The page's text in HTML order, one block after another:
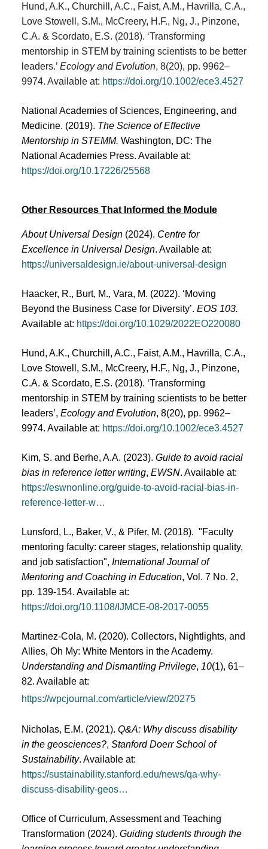
Hund, A.K., Churchill, A.C., Faist, A.M., Havrilla, C.A.,
Love Stowell, S.M., McCreery, H.F., Ng, J., Pinzone,
C.A. & Scordato, E.S. (2018). ‘Transforming
mentorship in STEM by training scientists to be better
leaders.’ Ecology and Evolution, 8(20), pp. 9962–
9974. Available at: https://doi.org/10.1002/ece3.4527
National Academies of Sciences, Engineering, and
Medicine. (2019). The Science of Effective
Mentorship in STEMM. Washington, DC: The
National Academies Press. Available at:
https://doi.org/10.17226/25568
Other Resources That Informed the Module
About Universal Design (2024). Centre for
Excellence in Universal Design. Available at:
https://universaldesign.ie/about-universal-design
Haacker, R., Burt, M., Vara, M. (2022). ‘Moving
Beyond the Business Case for Diversity’. EOS 103.
Available at: https://doi.org/10.1029/2022EO220080
Hund, A.K., Churchill, A.C., Faist, A.M., Havrilla, C.A.,
Love Stowell, S.M., McCreery, H.F., Ng, J., Pinzone,
C.A. & Scordato, E.S. (2018). ‘Transforming
mentorship in STEM by training scientists to be better
leaders’, Ecology and Evolution, 8(20), pp. 9962–
9974. Available at: https://doi.org/10.1002/ece3.4527
Kim, S. and Berhe, A.A. (2023). Guide to avoid racial
bias in reference letter writing, EWSN. Available at:
https://eswnonline.org/guide-to-avoid-racial-bias-in-
reference-letter-w…
Lunsford, L., Baker, V., & Pifer, M. (2018). "Faculty
mentoring faculty: career stages, relationship quality,
and job satisfaction", International Journal of
Mentoring and Coaching in Education, Vol. 7 No. 2,
pp. 139-154. Available at:
https://doi.org/10.1108/IJMCE-08-2017-0055
Martinez-Cola, M. (2020). Collectors, Nightlights, and
Allies, Oh My: White Mentors in the Academy.
Understanding and Dismantling Privilege, 10(1), 61–
82. Available at:
https://wpcjournal.com/article/view/20275
Nicholas, E.M. (2021). Q&A: Why discuss disability
in the geosciences?, Stanford Doerr School of
Sustainability. Available at:
https://sustainability.stanford.edu/news/qa-why-
discuss-disability-geos…
Office of Curriculum, Assessment and Teaching
Transformation (2024). Guiding students through the